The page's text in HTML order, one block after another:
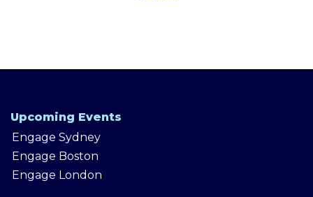
Upcoming Events
Engage Sydney
Engage Boston
Engage London